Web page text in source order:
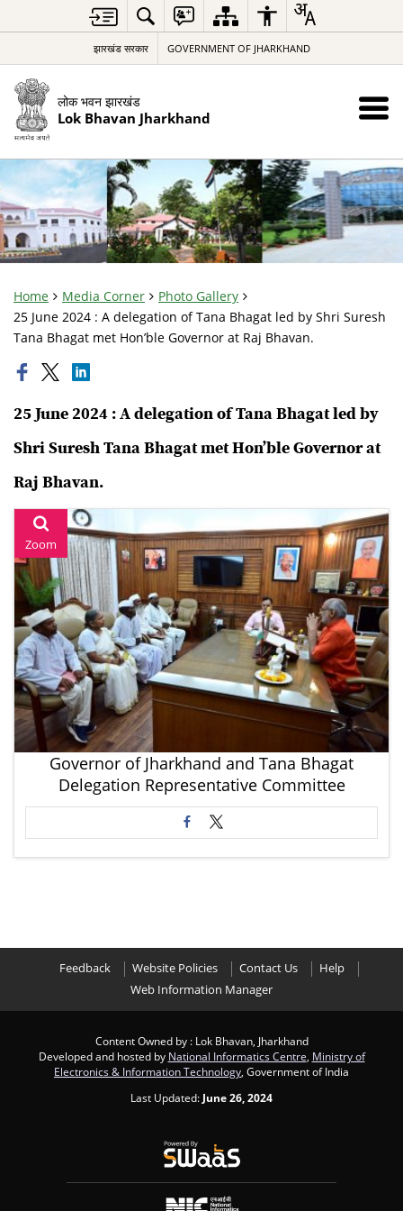
झारखंड सरकार GOVERNMENT OF JHARKHAND
लोक भवन झारखंड
Lok Bhavan Jharkhand
Home Media Corner
Photo Gallery
25 June 2024 : A delegation of Tana Bhagat led by Shri Suresh
Tana Bhagat met Hon’ble Governor at Raj Bhavan.
25 June 2024 : A delegation of Tana Bhagat led by
Shri Suresh Tana Bhagat met Hon’ble Governor at
Raj Bhavan.
Zoom
Governor of Jharkhand and Tana Bhagat
Delegation Representative Committee
Feedback Website Policies Contact Us
Help
Web Information Manager
Content Owned by : Lok Bhavan, Jharkhand
Developed and hosted by National Informatics Centre Ministry of
Electronics & Information Technology , Government of India
Last Updated: June 26, 2024